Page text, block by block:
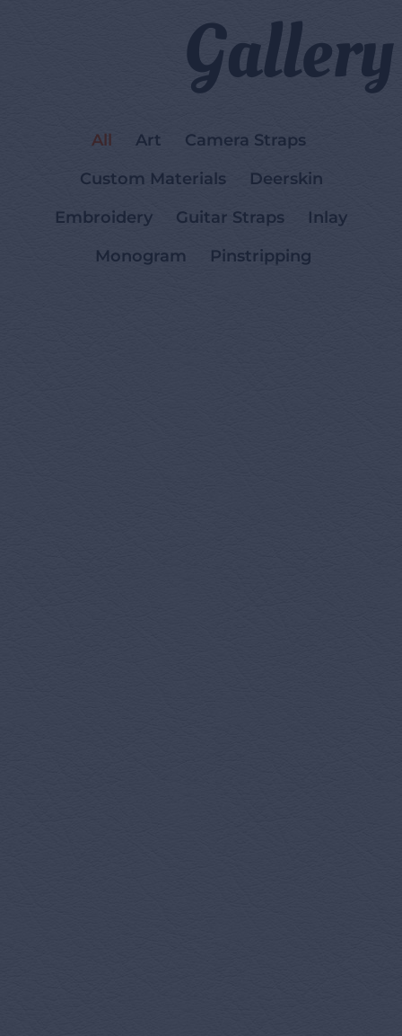
Gallery
All Art
Camera Straps
Custom Materials
Deerskin
Embroidery
Guitar Straps
Inlay
Monogram
Pinstripping